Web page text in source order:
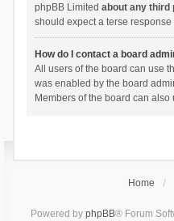
phpBB Limited about any third
should expect a terse
How do I contact a board
All users of the board can use
was enabled by the board
Members of the board can also
Home
Powered by phpBB® Forum